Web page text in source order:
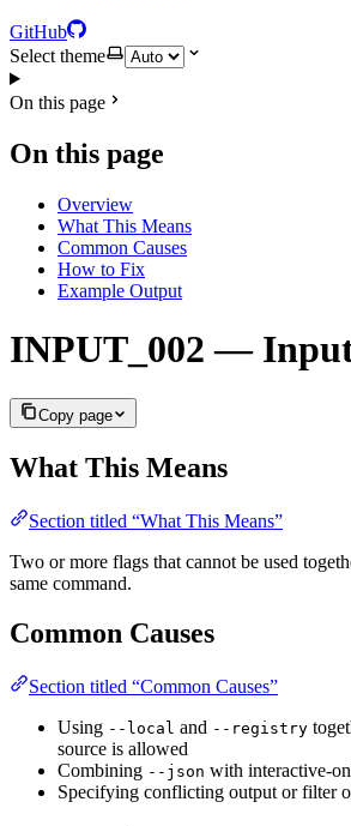
GitHub
Select theme
On this page
On this page
Overview
What This Means
Common Causes
How to Fix
Example Output
INPUT_002 —
Copy page
What This Means
Section titled “What This Means”
Two or more flags that cannot be used
same command.
Common Causes
Section titled “Common Causes”
Using --local and --registry
source is allowed
Combining --json with interactive-
Specifying conflicting output or filter